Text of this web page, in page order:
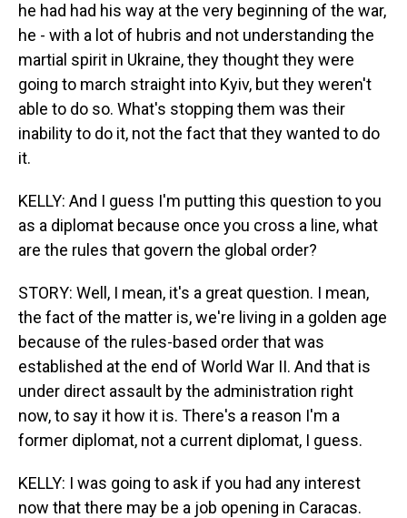
he had had his way at the very beginning of the war,
he - with a lot of hubris and not understanding the
martial spirit in Ukraine, they thought they were
going to march straight into Kyiv, but they weren't
able to do so. What's stopping them was their
inability to do it, not the fact that they wanted to do
it.
KELLY: And I guess I'm putting this question to you
as a diplomat because once you cross a line, what
are the rules that govern the global order?
STORY: Well, I mean, it's a great question. I mean,
the fact of the matter is, we're living in a golden age
because of the rules-based order that was
established at the end of World War II. And that is
under direct assault by the administration right
now, to say it how it is. There's a reason I'm a
former diplomat, not a current diplomat, I guess.
KELLY: I was going to ask if you had any interest
now that there may be a job opening in Caracas.